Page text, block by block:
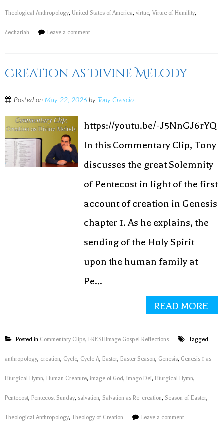
Theological Anthropology, United States of America, virtue, Virtue of Humility,
Zechariah Leave a comment
Creation as Divine Melody
Posted on May 22, 2026 by Tony Crescio
https://youtu.be/-J5NnGJ6rYQ
In this Commentary Clip, Tony
discusses the great Solemnity
of Pentecost in light of the first
account of creation in Genesis
chapter 1. As he explains, the
sending of the Holy Spirit
upon the human family at
Pe...
READ MORE
Posted in Commentary Clips, FRESHImage Gospel Reflections Tagged
anthropology, creation, Cycle, Cycle A, Easter, Easter Season, Genesis, Genesis 1 as
Liturgical Hymn, Human Creature, image of God, imago Dei, Liturgical Hymn,
Pentecost, Pentecost Sunday, salvation, Salvation as Re-creation, Season of Easter,
Theological Anthropology, Theology of Creation Leave a comment